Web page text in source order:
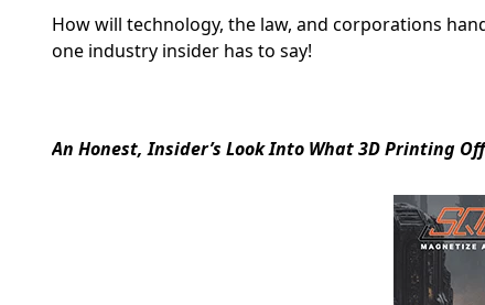
How will technology, the law, and corporations
one industry insider has to say!
An Honest, Insider’s Look Into What 3D Printing